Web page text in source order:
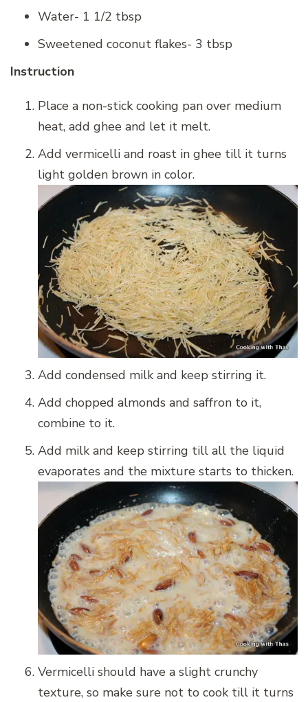
Water- 1 1/2 tbsp
Sweetened coconut flakes- 3 tbsp
Instruction
Place a non-stick cooking pan over medium
heat, add ghee and let it melt.
Add vermicelli and roast in ghee till it turns
light golden brown in color.
Add condensed milk and keep stirring it.
Add chopped almonds and saffron to it,
combine to it.
Add milk and keep stirring till all the liquid
evaporates and the mixture starts to thicken.
Vermicelli should have a slight crunchy
texture, so make sure not to cook till it turns